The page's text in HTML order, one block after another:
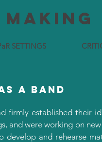
SETTINGS
Making
a band
firmly established their
and were working on
develop and rehearse